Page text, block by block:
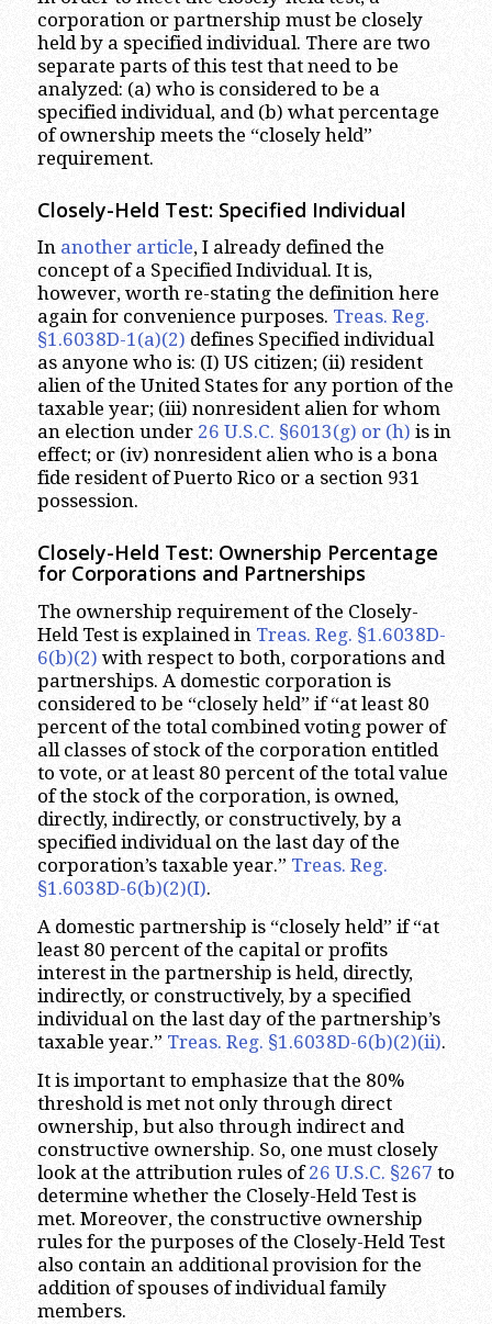
corporation or partnership must be closely
held by a specified individual. There are two
separate parts of this test that need to be
analyzed: (a) who is considered to be a
specified individual, and (b) what percentage
of ownership meets the “closely held”
requirement.
Closely-Held Test: Specified Individual
In another article, I already defined the
concept of a Specified Individual. It is,
however, worth re-stating the definition here
again for convenience purposes. Treas. Reg.
§1.6038D-1(a)(2) defines Specified individual
as anyone who is: (I) US citizen; (ii) resident
alien of the United States for any portion of the
taxable year; (iii) nonresident alien for whom
an election under 26 U.S.C. §6013(g) or (h) is in
effect; or (iv) nonresident alien who is a bona
fide resident of Puerto Rico or a section 931
possession.
Closely-Held Test: Ownership Percentage
for Corporations and Partnerships
The ownership requirement of the Closely-
Held Test is explained in Treas. Reg. §1.6038D-
6(b)(2) with respect to both, corporations and
partnerships. A domestic corporation is
considered to be “closely held” if “at least 80
percent of the total combined voting power of
all classes of stock of the corporation entitled
to vote, or at least 80 percent of the total value
of the stock of the corporation, is owned,
directly, indirectly, or constructively, by a
specified individual on the last day of the
corporation’s taxable year.” Treas. Reg.
§1.6038D-6(b)(2)(I).
A domestic partnership is “closely held” if “at
least 80 percent of the capital or profits
interest in the partnership is held, directly,
indirectly, or constructively, by a specified
individual on the last day of the partnership’s
taxable year.” Treas. Reg. §1.6038D-6(b)(2)(ii).
It is important to emphasize that the 80%
threshold is met not only through direct
ownership, but also through indirect and
constructive ownership. So, one must closely
look at the attribution rules of26 U.S.C. §267 to
determine whether the Closely-Held Test is
met. Moreover, the constructive ownership
rules for the purposes of the Closely-Held Test
also contain an additional provision for the
addition of spouses of individual family
members.